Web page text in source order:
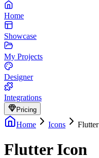
Home
Showcase
My Projects
Designer
Integrations
Pricing
Home Icons Flutter
Flutter Icon